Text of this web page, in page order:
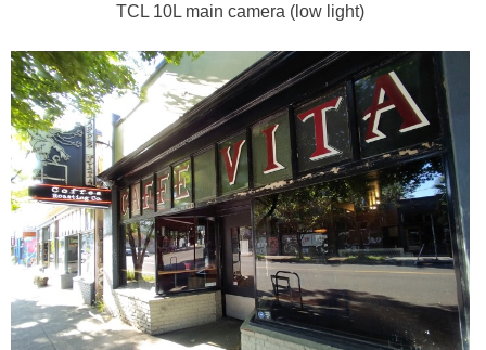
TCL 10L main camera (low light)